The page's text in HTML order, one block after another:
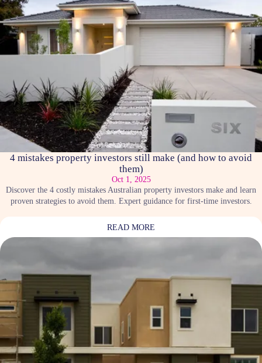
4 mistakes property investors still make (and how to avoid
them)
Oct 1, 2025
Discover the 4 costly mistakes Australian property investors make and learn
proven strategies to avoid them. Expert guidance for first-time investors.
READ MORE